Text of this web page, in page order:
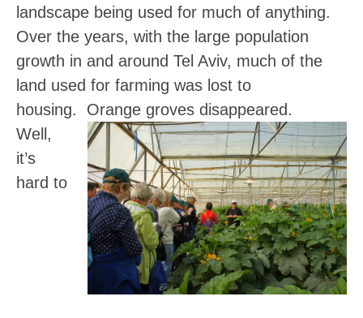
landscape being used for much of anything.
Over the years, with the large population
growth in and around Tel Aviv, much of the
land used for farming was lost to
housing. Orange groves disappeared.
Well,
it’s
hard to